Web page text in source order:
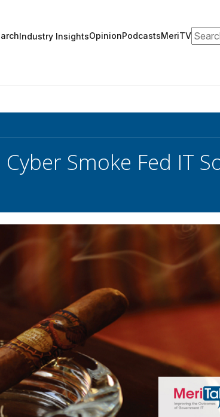
Industry InsightsOpinionPodcastsMeriTV
Smoke Fed IT